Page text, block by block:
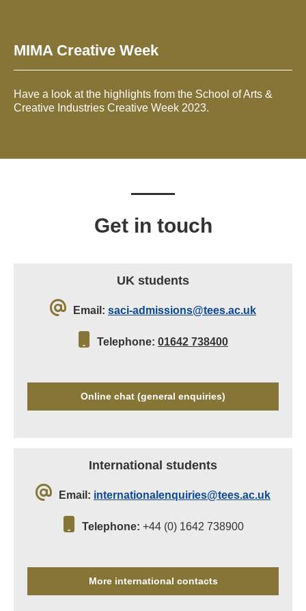
MIMA Creative Week
Have a look at the highlights from the School of Arts &
Creative Industries Creative Week 2023.
Get in touch
UK students
Email: saci-admissions@tees.ac.uk
Telephone: 01642 738400
Online chat (general enquiries)
International students
Email: internationalenquiries@tees.ac.uk
Telephone: +44 (0) 1642 738900
More international contacts